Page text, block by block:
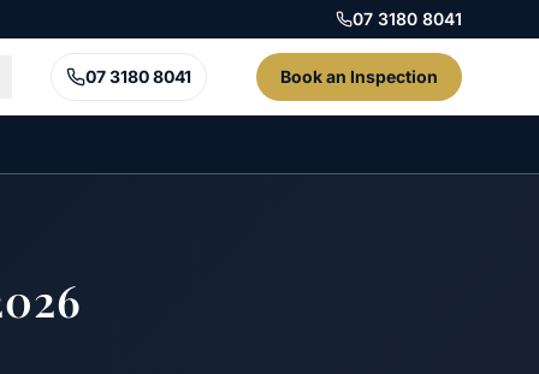
07 3180 8041
07 3180 8041 Book an Inspection